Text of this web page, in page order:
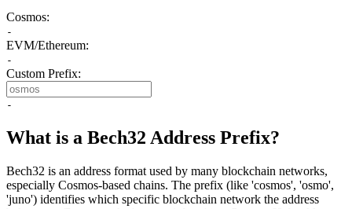
Cosmos:
-
EVM/Ethereum:
-
Custom Prefix:
-
What is a Bech32 Address Prefix?
Bech32 is an address format used by many blockchain networks,
especially Cosmos-based chains. The prefix (like 'cosmos', 'osmo',
'juno') identifies which specific blockchain network the address